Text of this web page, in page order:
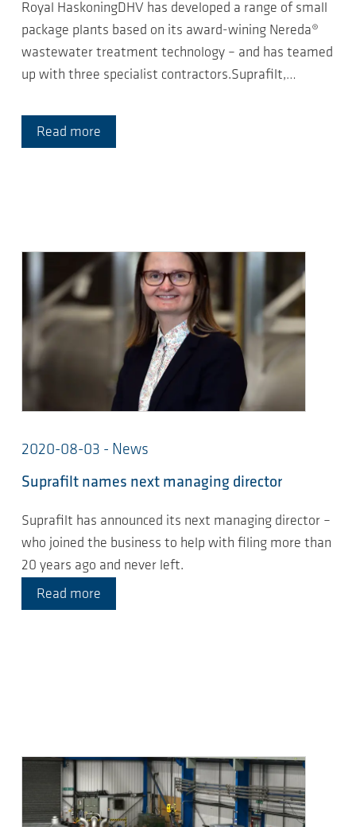
Royal HaskoningDHV has developed a range of small
package plants based on its award-wining Nereda®
wastewater treatment technology – and has teamed
up with three specialist contractors.Suprafilt,…
Read more
2020-08-03 - News
Suprafilt names next managing director
Suprafilt has announced its next managing director –
who joined the business to help with filing more than
20 years ago and never left.
Read more